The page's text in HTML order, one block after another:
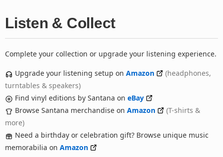
Listen & Collect
Complete your collection or upgrade your listening experience.
Upgrade your listening setup on Amazon
(headphones,
turntables & speakers)
Find vinyl editions by Santana on eBay
Browse Santana merchandise on Amazon
(T-shirts &
more)
Need a birthday or celebration gift? Browse unique music
memorabilia on Amazon